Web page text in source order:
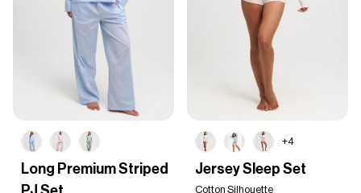
Premium
Striped
Long Premium Striped
+4
Sleep
Set
Jersey Sleep Set
Cotton Silhouette